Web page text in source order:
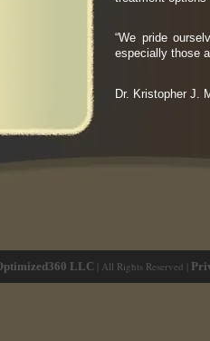
“We pride
especially those
Dr. Kristopher J.
LLC | All Rights Reserved |